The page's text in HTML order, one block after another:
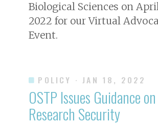
Biological Sciences on
2022 for our Virtual
Event.
POLICY · JAN 18, 2022
OSTP Issues Guidance on
Research Security